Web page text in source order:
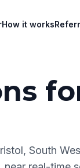
How it works
, South